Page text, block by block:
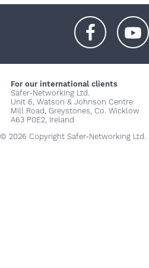
For our international clients
Safer-Networking Ltd.
Unit 6, Watson & Johnson Centre
Mill Road, Greystones, Co. Wicklow
A63 P0E2, Ireland
© 2026 Copyright Safer-Networking Ltd. |